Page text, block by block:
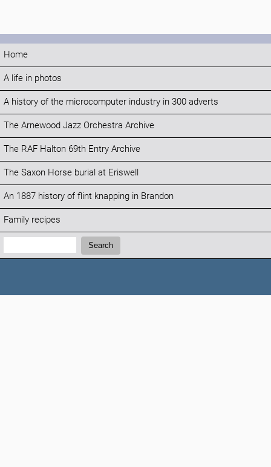
Home
A life in photos
A history of the microcomputer industry in 300 adverts
The Arnewood Jazz Orchestra Archive
The RAF Halton 69th Entry Archive
The Saxon Horse burial at Eriswell
An 1887 history of flint knapping in Brandon
Family recipes
Search:
Search